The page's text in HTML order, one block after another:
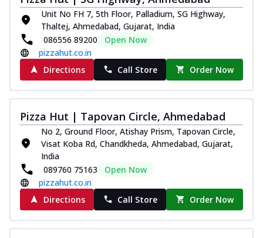
Unit No FH 7, 5th Floor, Palladium, SG Highway,
Thaltej, Ahmedabad, Gujarat, India
086556 89200
Open Now
pizzahut.co.in
Directions
Call Store Order Now
Pizza Hut | Tapovan Circle, Ahmedabad
No 2, Ground Floor, Atishay Prism, Tapovan Circle,
Visat Koba Rd, Chandkheda, Ahmedabad, Gujarat,
India
089760 75163
Open Now
pizzahut.co.in
Directions
Call Store Order Now